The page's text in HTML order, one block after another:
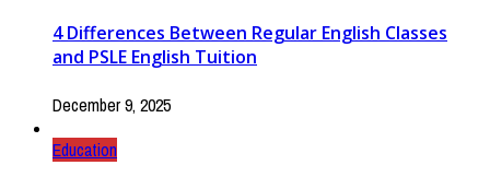
4 Differences Between Regular English Classes
and PSLE English Tuition
December 9, 2025
Education